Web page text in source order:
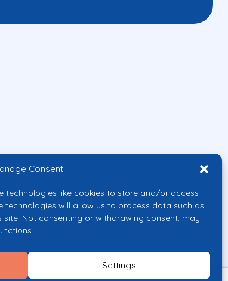
Consent
technologies like cookies to store and/or access
technologies will allow us to process data such as
site. Not consenting or withdrawing consent, may
Settings
the European